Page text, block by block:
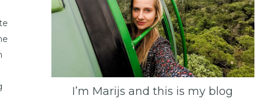
I’m Marijs and this is my blog